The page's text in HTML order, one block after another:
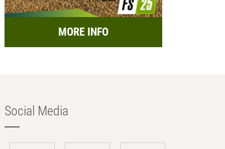
MORE INFO
Social Media